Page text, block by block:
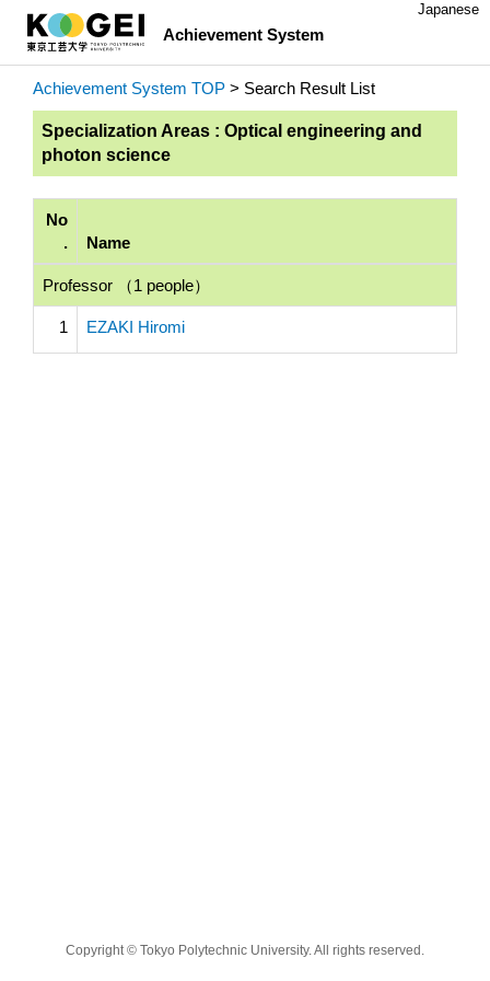
Achievement System
Japanese
Achievement System TOP > Search Result List
Specialization Areas : Optical engineering and
photon science
No
.
Name
Professor （1 people）
1 EZAKI Hiromi
Copyright © Tokyo Polytechnic University. All rights reserved.